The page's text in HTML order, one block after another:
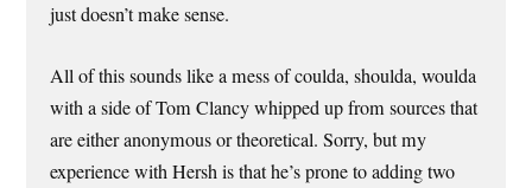
just doesn’t make sense.
All of this sounds like a mess of coulda, shoulda, woulda
with a side of Tom Clancy whipped up from sources that
are either anonymous or theoretical. Sorry, but my
experience with Hersh is that he’s prone to adding two